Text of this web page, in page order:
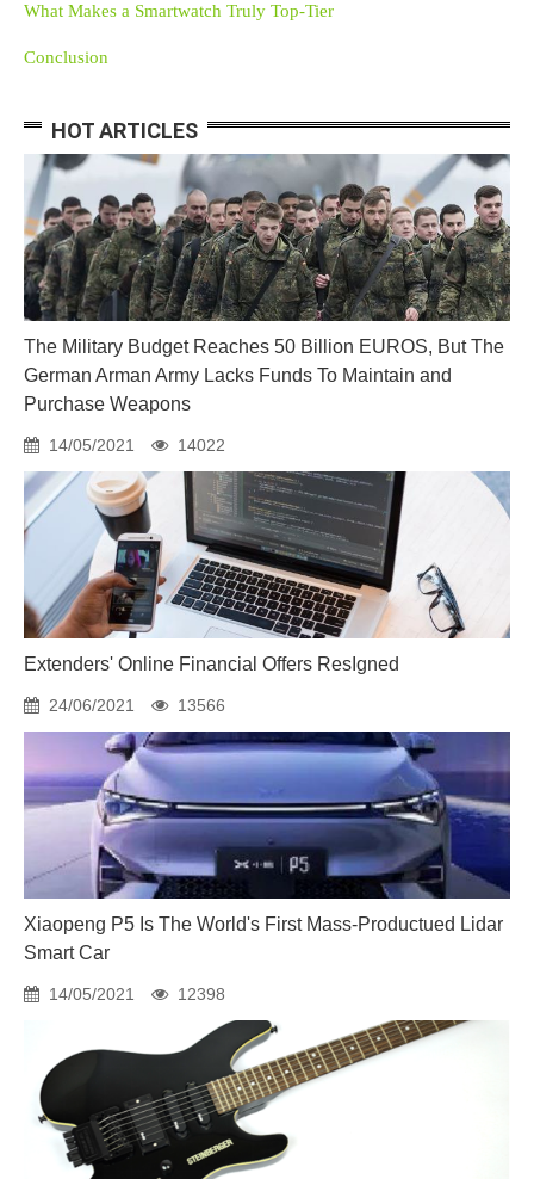
What Makes a Smartwatch Truly Top-Tier
Conclusion
HOT ARTICLES
The Military Budget Reaches 50 Billion EUROS, But The
German Arman Army Lacks Funds To Maintain and
Purchase Weapons
14/05/2021 14022
Extenders' Online Financial Offers ResIgned
24/06/2021 13566
Xiaopeng P5 Is The World's First Mass-Productued Lidar
Smart Car
14/05/2021 12398